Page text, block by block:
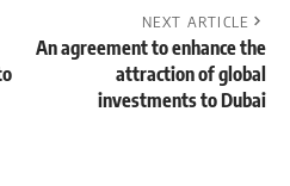
NEXT ARTICLE
An agreement to enhance the
attraction of global
investments to Dubai